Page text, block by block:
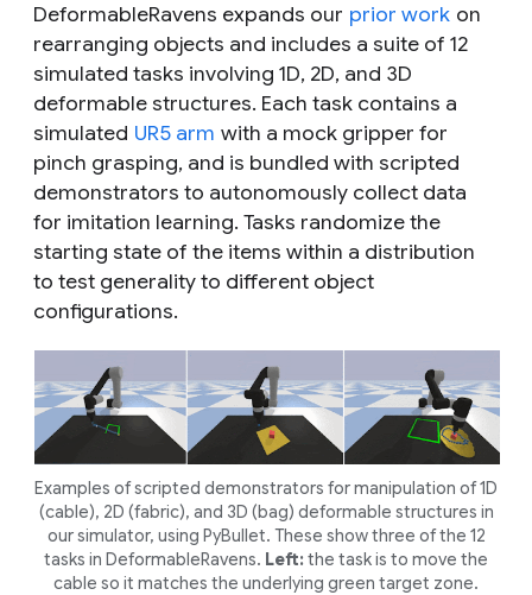
DeformableRavens expands our prior work on
rearranging objects and includes a suite of 12
simulated tasks involving 1D, 2D, and 3D
deformable structures. Each task contains a
simulated UR5 arm with a mock gripper for
pinch grasping, and is bundled with scripted
demonstrators to autonomously collect data
for imitation learning. Tasks randomize the
starting state of the items within a distribution
to test generality to different object
configurations.
Examples of scripted demonstrators for manipulation of 1D
(cable), 2D (fabric), and 3D (bag) deformable structures in
our simulator, using PyBullet. These show three of the 12
tasks in DeformableRavens. Left: the task is to move the
cable so it matches the underlying green target zone.